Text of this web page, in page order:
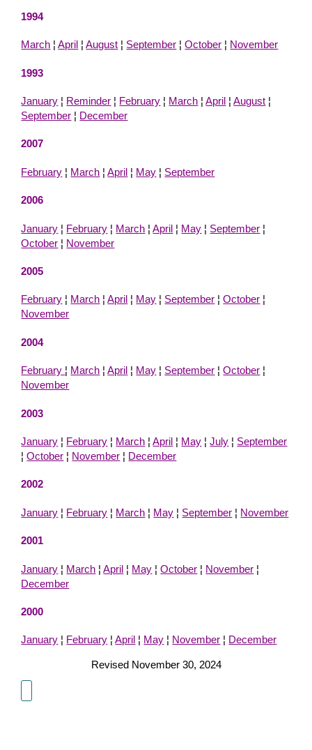
1994
March ¦April ¦August ¦ September ¦October ¦ November
1993
January ¦ Reminder ¦ February ¦ March ¦April ¦August ¦
September ¦ December
2007
February ¦ March ¦April ¦ May ¦ September
2006
January ¦ February ¦ March ¦April ¦ May ¦ September ¦
October ¦ November
2005
February ¦ March ¦April ¦ May ¦ September ¦October ¦
November
2004
February ¦ March ¦April ¦ May ¦ September ¦October ¦
November
2003
January ¦ February ¦ March ¦April ¦ May ¦July ¦ September
¦October ¦ November ¦ December
2002
January ¦ February ¦ March ¦ May ¦ September ¦ November
2001
January ¦ March ¦April ¦ May ¦October ¦ November ¦
December
2000
January ¦ February ¦April ¦ May ¦ November ¦ December
Revised November 30, 2024